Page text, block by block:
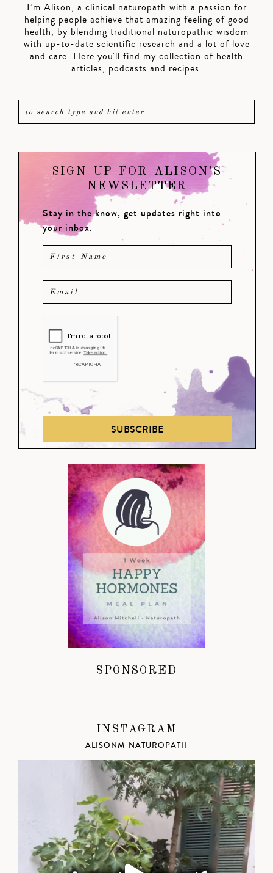
I’m Alison, a clinical naturopath with a passion for
helping people achieve that amazing feeling of good
health, by blending traditional naturopathic wisdom
with up-to-date scientific research and a lot of love
and care. Here you'll find my collection of health
articles, podcasts and recipes.
SIGN UP FOR ALISON'S
NEWSLETTER
Stay in the know, get updates right into
your inbox.
SUBSCRIBE
SPONSORED
INSTAGRAM
ALISONM_NATUROPATH